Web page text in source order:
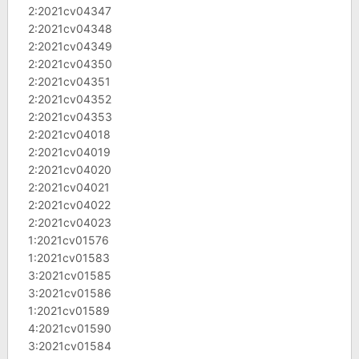
2:2021cv04347
2:2021cv04348
2:2021cv04349
2:2021cv04350
2:2021cv04351
2:2021cv04352
2:2021cv04353
2:2021cv04018
2:2021cv04019
2:2021cv04020
2:2021cv04021
2:2021cv04022
2:2021cv04023
1:2021cv01576
1:2021cv01583
3:2021cv01585
3:2021cv01586
1:2021cv01589
4:2021cv01590
3:2021cv01584